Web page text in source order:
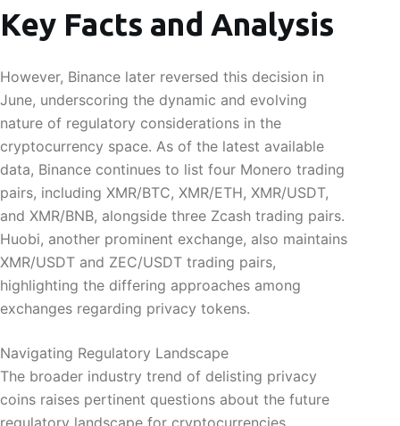
Key Facts and Analysis
However, Binance later reversed this decision in
June, underscoring the dynamic and evolving
nature of regulatory considerations in the
cryptocurrency space. As of the latest available
data, Binance continues to list four Monero trading
pairs, including XMR/BTC, XMR/ETH, XMR/USDT,
and XMR/BNB, alongside three Zcash trading pairs.
Huobi, another prominent exchange, also maintains
XMR/USDT and ZEC/USDT trading pairs,
highlighting the differing approaches among
exchanges regarding privacy tokens.
Navigating Regulatory Landscape
The broader industry trend of delisting privacy
coins raises pertinent questions about the future
regulatory landscape for cryptocurrencies.